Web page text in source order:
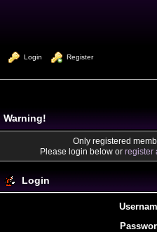
Login Register
Warning!
Only registered
Please login below or register
Login